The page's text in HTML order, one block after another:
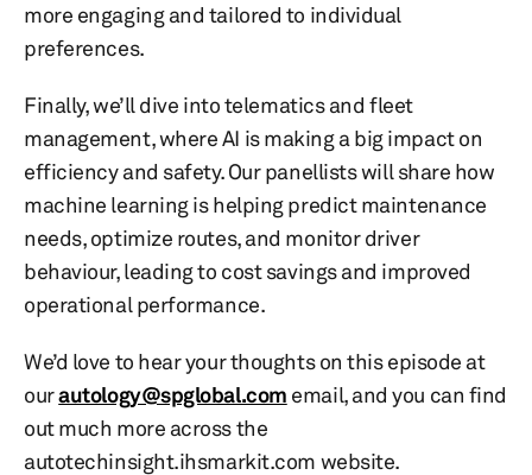
more engaging and tailored to individual
preferences.
Finally, we’ll dive into telematics and fleet
management, where AI is making a big impact on
efficiency and safety. Our panellists will share how
machine learning is helping predict maintenance
needs, optimize routes, and monitor driver
behaviour, leading to cost savings and improved
operational performance.
We’d love to hear your thoughts on this episode at
ourautology@spglobal.com email, and you can find
out much more across the
autotechinsight.ihsmarkit.com website.